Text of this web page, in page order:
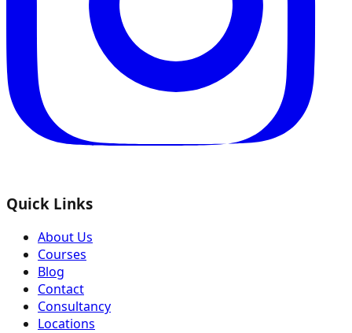
Quick Links
About Us
Courses
Blog
Contact
Consultancy
Locations